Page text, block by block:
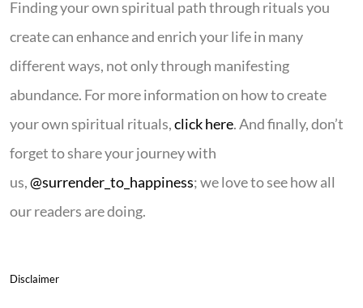
Finding your own spiritual path through rituals you
create can enhance and enrich your life in many
different ways, not only through manifesting
abundance. For more information on how to create
your own spiritual rituals,click here. And finally, don’t
forget to share your journey with
us,@surrender_to_happiness; we love to see how all
our readers are doing.
Disclaimer